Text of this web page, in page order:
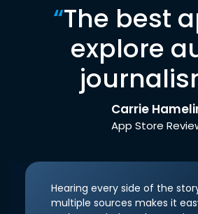
“The best
explore
Carrie
App Store
Hearing every side of the
multiple sources makes it